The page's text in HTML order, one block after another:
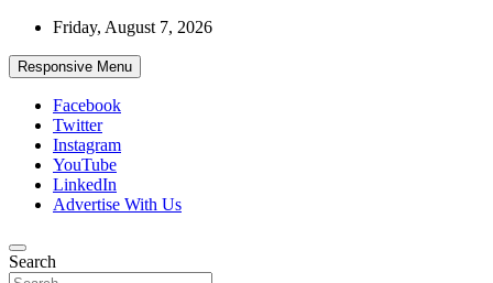
Skip
content
Friday, August 7, 2026
Responsive Menu
Facebook
Twitter
Instagram
YouTube
LinkedIn
Advertise With Us
African Watch
Accurate & Timely News
Search